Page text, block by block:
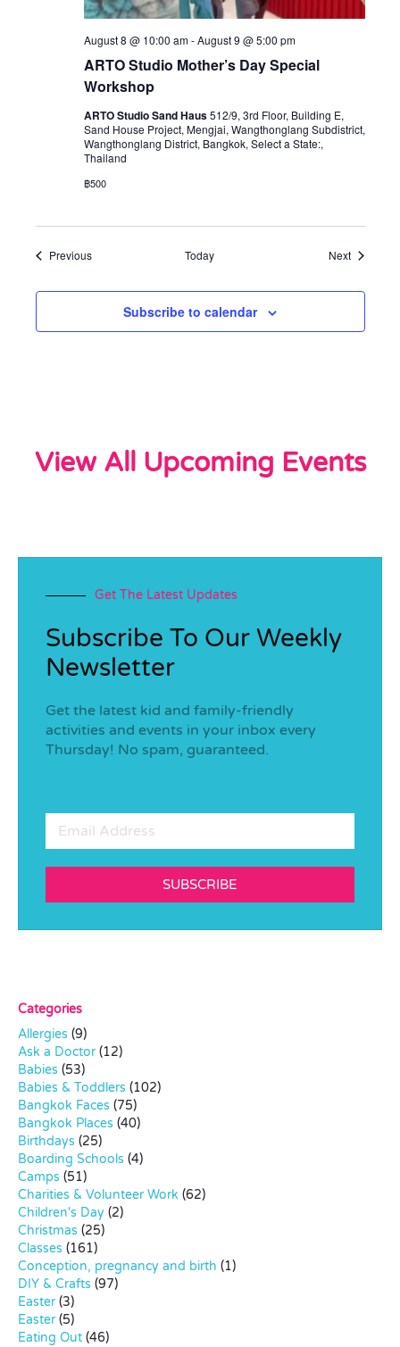
ARTO Studio Mother’s Day Special
Workshop
August 8 @ 10:00 am-August 9 @ 5:00 pm
ARTO Studio Sand Haus512/9, 3rd Floor, Building E,
Sand House Project, Mengjai, Wangthonglang Subdistrict,
Wangthonglang District, Bangkok, Select a State:,
Thailand
฿500
PreviousEvents Today NextEvents
Subscribe to calendar
View All Upcoming Events
Get The Latest Updates
Subscribe To Our Weekly
Newsletter
Get the latest kid and family-friendly
activities and events in your inbox every
Thursday! No spam, guaranteed.
SUBSCRIBE
Categories
Allergies (9)
Ask a Doctor(12)
Babies (53)
Babies & Toddlers (102)
Bangkok Faces (75)
Bangkok Places (40)
Birthdays (25)
Boarding Schools (4)
Camps (51)
Charities & Volunteer Work (62)
Children's Day (2)
Christmas (25)
Classes (161)
Conception, pregnancy and birth (1)
DIY & Crafts (97)
Easter(3)
Easter(5)
Eating Out (46)